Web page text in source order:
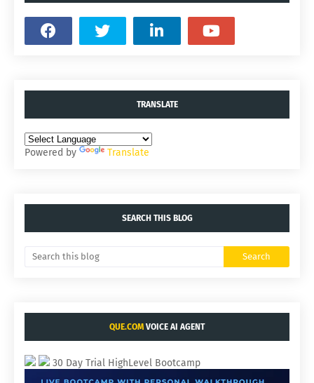
TRANSLATE
Powered by Translate
SEARCH THIS BLOG
QUE.COM VOICE AI AGENT
30 Day Trial HighLevel Bootcamp